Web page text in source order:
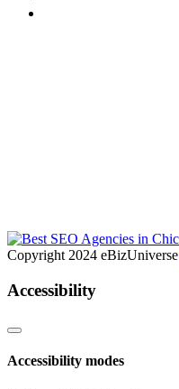
Copyright 2024 eBizUniverse
Accessibility
Accessibility modes